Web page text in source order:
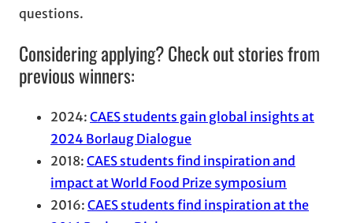
questions.
Considering applying? Check out stories from
previous winners:
2024: CAES students gain global insights at
2024 Borlaug Dialogue
2018: CAES students find inspiration and
impact at World Food Prize symposium
2016: CAES students find inspiration at the